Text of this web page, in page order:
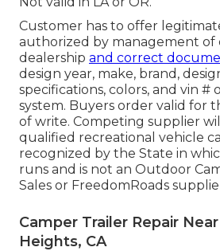
Customer has to offer
authorized by management of
dealership and correct
design year, make, brand,
specifications, colors, and vin #
system. Buyers order valid for
of write. Competing supplier
qualified recreational vehicle
recognized by the State in
runs and is not an Outdoor
Sales or FreedomRoads
Camper Trailer Repair
Heights, CA